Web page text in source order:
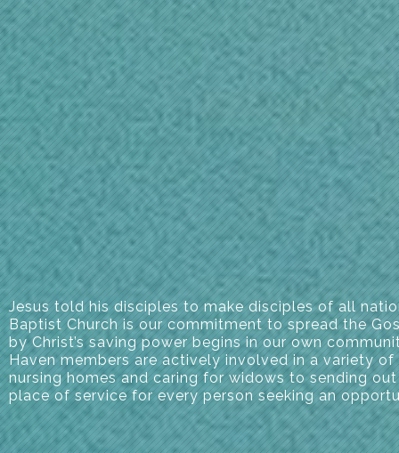
Jesus told his disciples to make disciples of all
Baptist Church is our commitment to spread the
by Christ’s saving power begins in our own
Haven members are actively involved in a variety
nursing homes and caring for widows to sending
place of service for every person seeking an